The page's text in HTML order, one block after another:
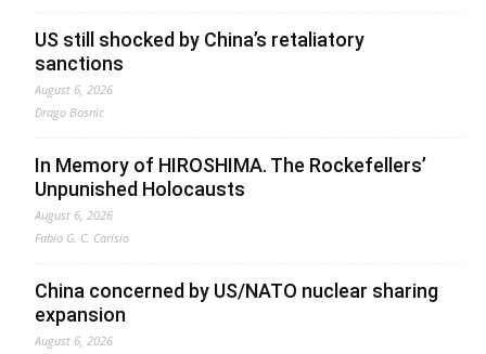
US still shocked by China’s retaliatory
sanctions
August 6, 2026
Drago Bosnic
In Memory of HIROSHIMA. The Rockefellers’
Unpunished Holocausts
August 6, 2026
Fabio G. C. Carisio
China concerned by US/NATO nuclear sharing
expansion
August 6, 2026